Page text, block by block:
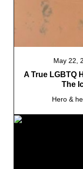
May 22,
A True LGBTQ
The
Hero &